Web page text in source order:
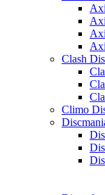
Clash
Climo